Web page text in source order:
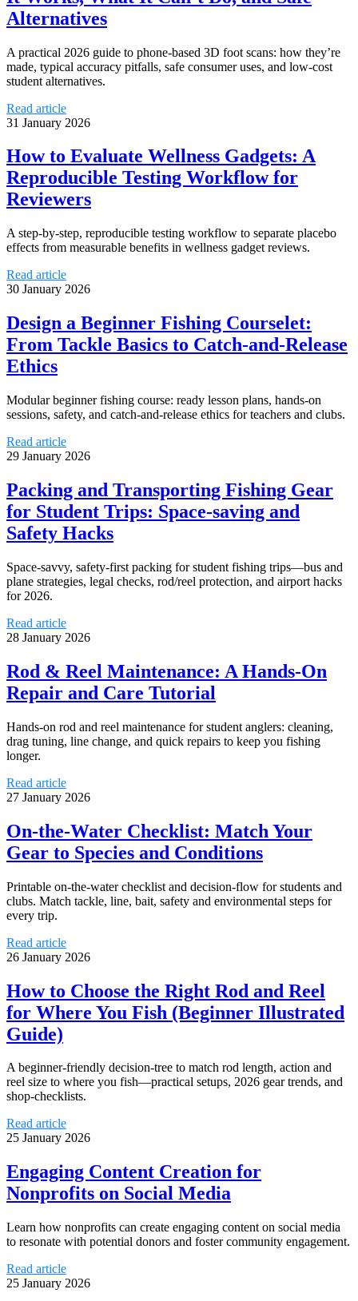
Alternatives
A practical 2026 guide to phone-based 3D foot scans: how they’re
made, typical accuracy pitfalls, safe consumer uses, and low-cost
student alternatives.
Read article
31 January 2026
How to Evaluate Wellness Gadgets: A
Reproducible Testing Workflow for
Reviewers
A step-by-step, reproducible testing workflow to separate placebo
effects from measurable benefits in wellness gadget reviews.
Read article
30 January 2026
Design a Beginner Fishing Courselet:
From Tackle Basics to Catch-and-Release
Ethics
Modular beginner fishing course: ready lesson plans, hands-on
sessions, safety, and catch-and-release ethics for teachers and clubs.
Read article
29 January 2026
Packing and Transporting Fishing Gear
for Student Trips: Space-saving and
Safety Hacks
Space-savvy, safety-first packing for student fishing trips—bus and
plane strategies, legal checks, rod/reel protection, and airport hacks
for 2026.
Read article
28 January 2026
Rod & Reel Maintenance: A Hands-On
Repair and Care Tutorial
Hands-on rod and reel maintenance for student anglers: cleaning,
drag tuning, line change, and quick repairs to keep you fishing
longer.
Read article
27 January 2026
On-the-Water Checklist: Match Your
Gear to Species and Conditions
Printable on-the-water checklist and decision-flow for students and
clubs. Match tackle, line, bait, safety and environmental steps for
every trip.
Read article
26 January 2026
How to Choose the Right Rod and Reel
for Where You Fish (Beginner Illustrated
Guide)
A beginner-friendly decision-tree to match rod length, action and
reel size to where you fish—practical setups, 2026 gear trends, and
shop-checklists.
Read article
25 January 2026
Engaging Content Creation for
Nonprofits on Social Media
Learn how nonprofits can create engaging content on social media
to resonate with potential donors and foster community engagement.
Read article
25 January 2026